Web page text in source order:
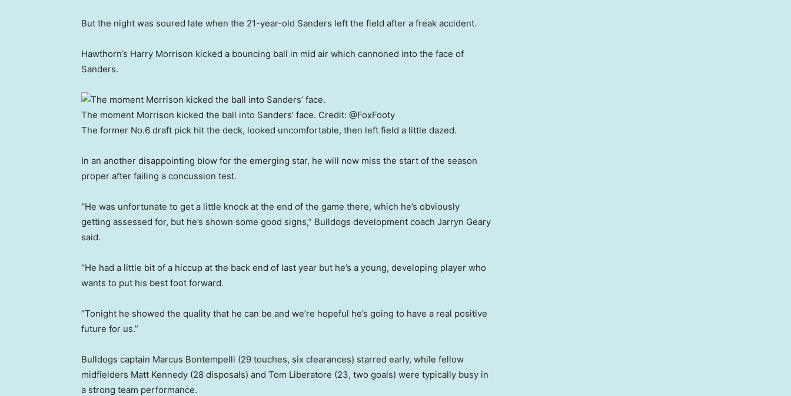
But the night was soured late when the 21-year-old Sanders left the field after a freak accident.
Hawthorn’s Harry Morrison kicked a bouncing ball in mid air which cannoned into the face of
Sanders.
The moment Morrison kicked the ball into Sanders’ face. Credit: @FoxFooty
The former No.6 draft pick hit the deck, looked uncomfortable, then left field a little dazed.
In an another disappointing blow for the emerging star, he will now miss the start of the season
proper after failing a concussion test.
“He was unfortunate to get a little knock at the end of the game there, which he’s obviously
getting assessed for, but he’s shown some good signs,” Bulldogs development coach Jarryn Geary
said.
“He had a little bit of a hiccup at the back end of last year but he’s a young, developing player who
wants to put his best foot forward.
“Tonight he showed the quality that he can be and we’re hopeful he’s going to have a real positive
future for us.”
Bulldogs captain Marcus Bontempelli (29 touches, six clearances) starred early, while fellow
midfielders Matt Kennedy (28 disposals) and Tom Liberatore (23, two goals) were typically busy in
a strong team performance.